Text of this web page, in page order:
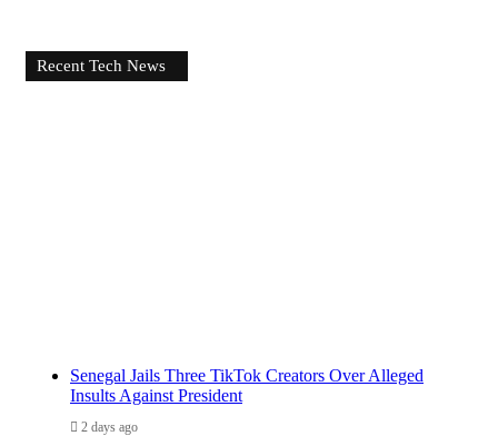
Recent Tech News
Senegal Jails Three TikTok Creators Over Alleged
Insults Against President
2 days ago